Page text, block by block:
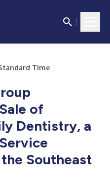
Time
of
Dentistry, a
Southeast